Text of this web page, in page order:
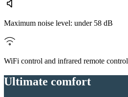
Maximum noise level: under 58 dB
WiFi control and infrared remote control
Ultimate comfort